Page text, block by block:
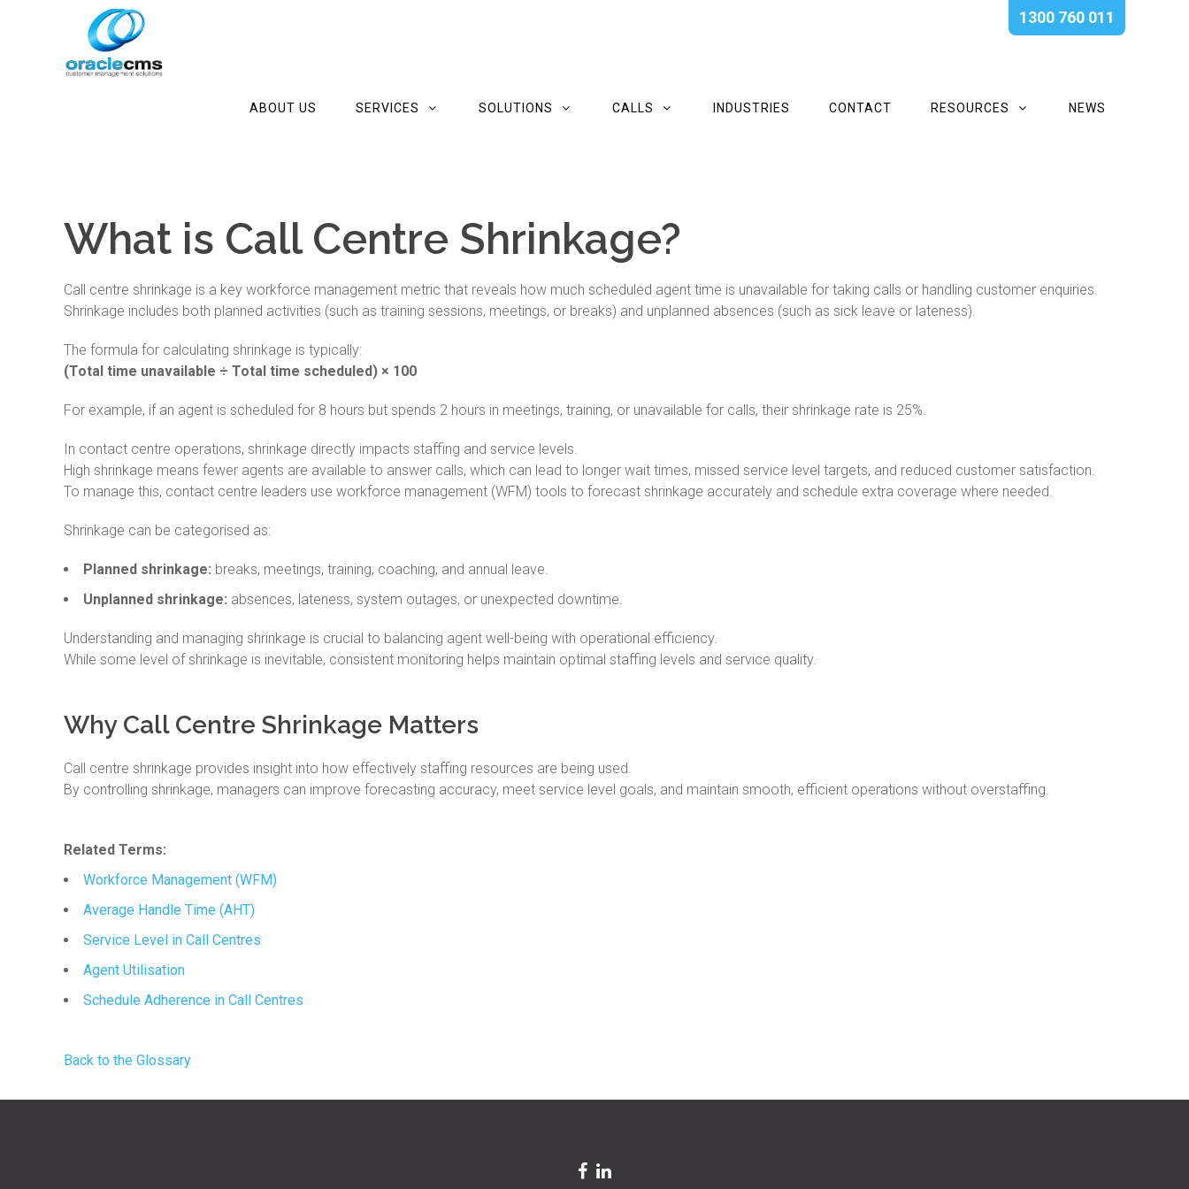
1300 760 011
ABOUT US SERVICES SOLUTIONS CALLS INDUSTRIES CONTACT RESOURCES NEWS
What is Call Centre Shrinkage?
Call centre shrinkage is a key workforce management metric that reveals how much scheduled agent time is unavailable for taking calls or handling customer enquiries.
Shrinkage includes both planned activities (such as training sessions, meetings, or breaks) and unplanned absences (such as sick leave or lateness).
The formula for calculating shrinkage is typically:
(Total time unavailable ÷ Total time scheduled) × 100
For example, if an agent is scheduled for 8 hours but spends 2 hours in meetings, training, or unavailable for calls, their shrinkage rate is 25%.
In contact centre operations, shrinkage directly impacts staffing and service levels.
High shrinkage means fewer agents are available to answer calls, which can lead to longer wait times, missed service level targets, and reduced customer satisfaction.
To manage this, contact centre leaders use workforce management (WFM) tools to forecast shrinkage accurately and schedule extra coverage where needed.
Shrinkage can be categorised as:
Planned shrinkage: breaks, meetings, training, coaching, and annual leave.
Unplanned shrinkage: absences, lateness, system outages, or unexpected downtime.
Understanding and managing shrinkage is crucial to balancing agent well-being with operational efficiency.
While some level of shrinkage is inevitable, consistent monitoring helps maintain optimal staffing levels and service quality.
Why Call Centre Shrinkage Matters
Call centre shrinkage provides insight into how effectively staffing resources are being used.
By controlling shrinkage, managers can improve forecasting accuracy, meet service level goals, and maintain smooth, efficient operations without overstaffing.
Related Terms:
Workforce Management (WFM)
Average Handle Time (AHT)
Service Level in Call Centres
Agent Utilisation
Schedule Adherence in Call Centres
Back to the Glossary